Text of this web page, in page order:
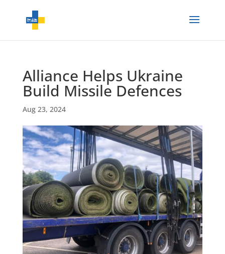
Alliance Helps Ukraine
Build Missile Defences
Aug 23, 2024